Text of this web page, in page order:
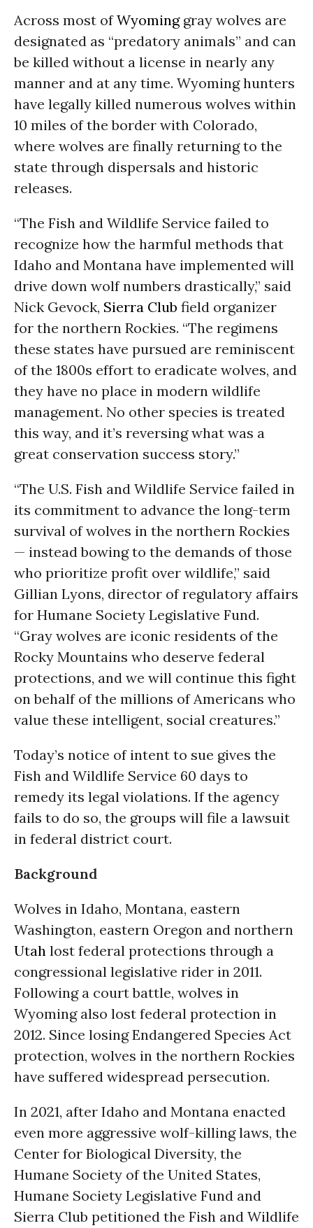
Across most ofWyominggray wolves are
designated as “predatory animals” and can
be killed without a license in nearly any
manner and at any time. Wyoming hunters
have legally killed numerous wolves within
10 miles of the border with Colorado,
where wolves are finally returning to the
state through dispersals and historic
releases.
“The Fish and Wildlife Service failed to
recognize how the harmful methods that
Idaho and Montana have implemented will
drive down wolf numbers drastically,” said
Nick Gevock, Sierra Club field organizer
for the northern Rockies. “The regimens
these states have pursued are reminiscent
of the 1800s effort to eradicate wolves, and
they have no place in modern wildlife
management. No other species is treated
this way, and it’s reversing what was a
great conservation success story.”
“The U.S. Fish and Wildlife Service failed in
its commitment to advance the long-term
survival of wolves in the northern Rockies
— instead bowing to the demands of those
who prioritize profit over wildlife,” said
Gillian Lyons, director of regulatory affairs
for Humane Society Legislative Fund.
“Gray wolves are iconic residents of the
Rocky Mountains who deserve federal
protections, and we will continue this fight
on behalf of the millions of Americans who
value these intelligent, social creatures.”
Today’s notice of intent to sue gives the
Fish and Wildlife Service 60 days to
remedy its legal violations. If the agency
fails to do so, the groups will file a lawsuit
in federal district court.
Background
Wolves in Idaho, Montana, eastern
Washington, eastern Oregon and northern
Utah lost federal protections through a
congressional legislative rider in 2011.
Following a court battle, wolves in
Wyoming also lost federal protection in
2012. Since losing Endangered Species Act
protection, wolves in the northern Rockies
have suffered widespread persecution.
In 2021, after Idaho and Montana enacted
even more aggressive wolf-killing laws, the
Center for Biological Diversity, the
Humane Society of the United States,
Humane Society Legislative Fund and
Sierra Club petitioned the Fish and Wildlife